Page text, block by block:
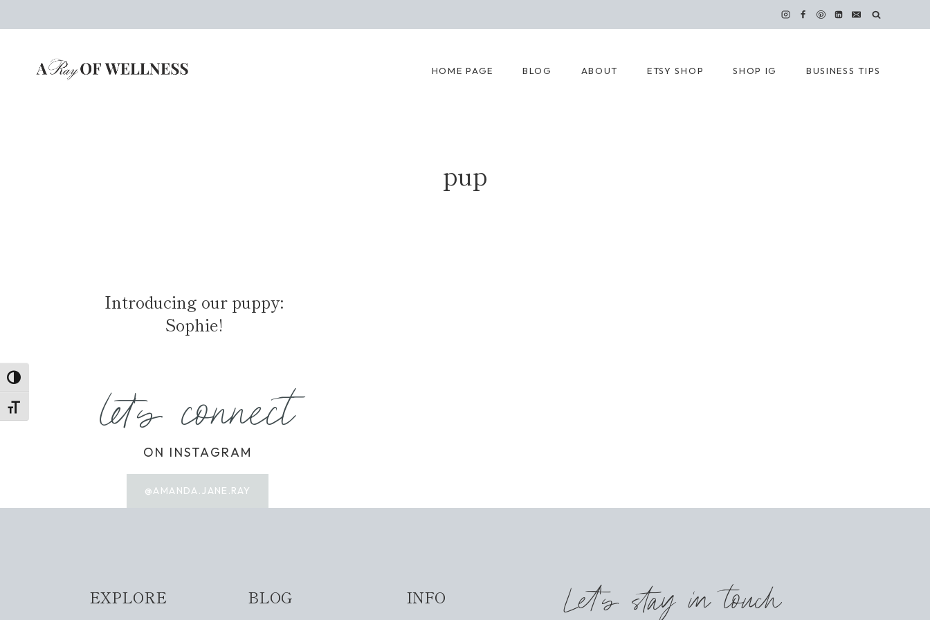
TOGGLE HIGH CONTRAST
TOGGLE FONT SIZE
to
HOME PAGE BLOG ABOUT ETSY SHOP SHOP IG BUSINESS TIPS
pup
Introducing our puppy:
Sophie!
let's connect
ON INSTAGRAM
@AMANDA.JANE.RAY
EXPLORE BLOG INFO Let's stay in touch